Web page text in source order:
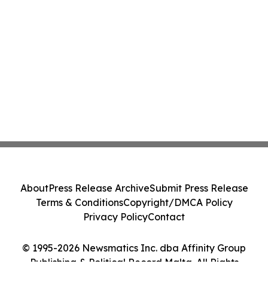
© 1995-2026 Newsmatics Inc. dba Affinity Group
Publishing & Political Record Malta. All Rights
AboutPress Release ArchiveSubmit Press Release
Terms & ConditionsCopyright/DMCA Policy
Privacy PolicyContact